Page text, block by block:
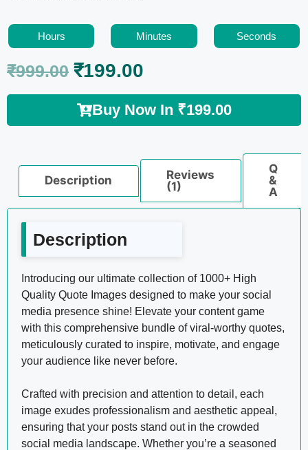
Hours Minutes Seconds
₹999.00 ₹199.00
Buy Now In ₹199.00
Description
Reviews
(1)
Q
&
A
Description
Introducing our ultimate collection of 1000+ High
Quality Quote Images designed to make your social
media presence shine! Elevate your content game
with this comprehensive bundle of viral-worthy quotes,
meticulously curated to inspire, motivate, and engage
your audience like never before.
Crafted with precision and attention to detail, each
image exudes professionalism and aesthetic appeal,
ensuring that your posts stand out in the crowded
social media landscape. Whether you’re a seasoned